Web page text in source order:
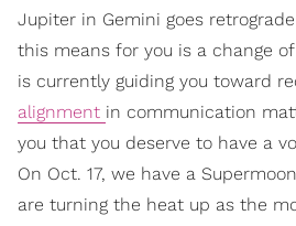
Jupiter in Gemini goes
this means for you is a change
is currently guiding you toward
alignment in communication
you that you deserve to have a
On Oct. 17, we have a
are turning the heat up as the